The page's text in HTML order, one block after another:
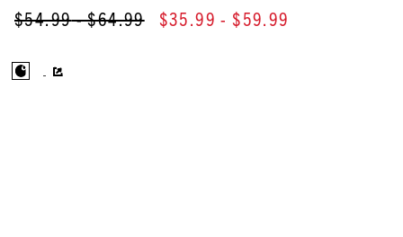
$54.99- $64.99 $35.99 - $59.99